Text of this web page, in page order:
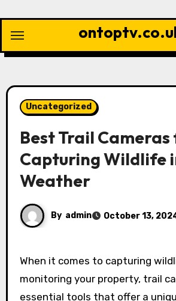
content
Uncategorized
Best Trail
Capturing Wildlife
Weather
By admin October 13,
When it comes to capturing wildlife or
monitoring your property, trail
essential tools that offer a